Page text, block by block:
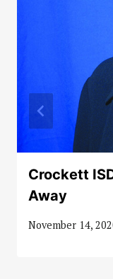
Crockett
Away
November 14,